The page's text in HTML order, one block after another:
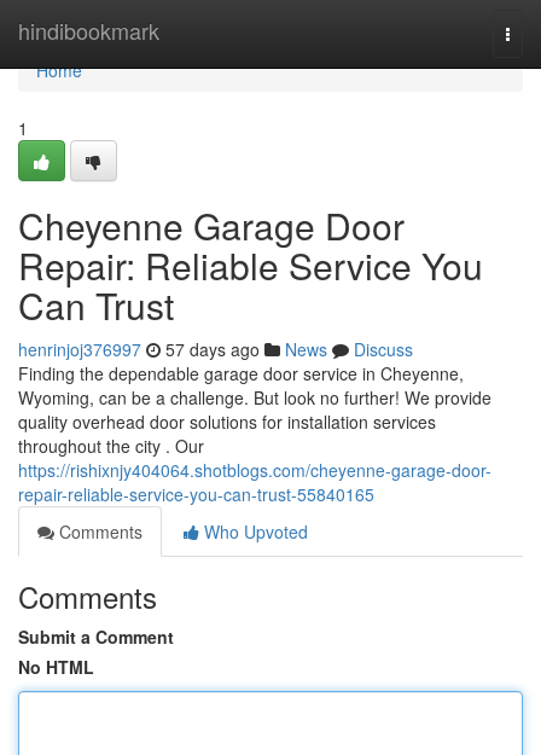
hindibookmark
Home
Home
1
Cheyenne Garage Door
Repair: Reliable Service You
Can Trust
henrinjoj376997 57 days ago News
Discuss
Finding the dependable garage door service in Cheyenne,
Wyoming, can be a challenge. But look no further! We provide
quality overhead door solutions for installation services
throughout the city . Our
https://rishixnjy404064.shotblogs.com/cheyenne-garage-door-
repair-reliable-service-you-can-trust-55840165
Comments
Who Upvoted
Comments
Submit a Comment
No HTML